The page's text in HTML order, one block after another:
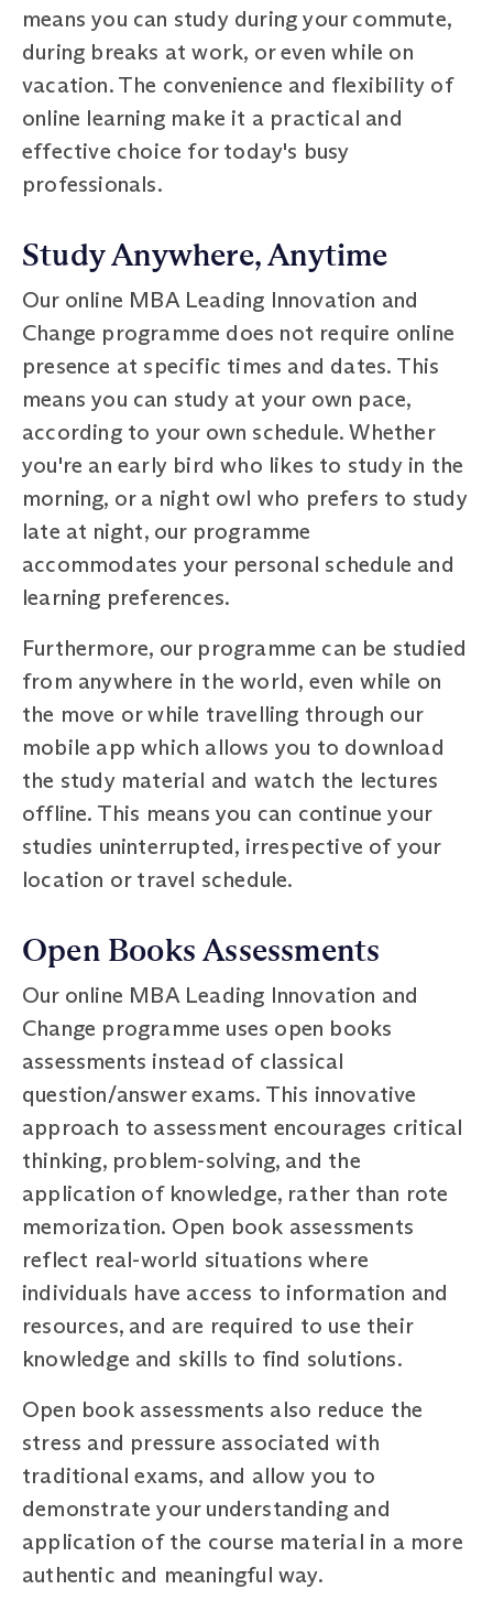
means you can study during your commute,
during breaks at work, or even while on
vacation. The convenience and flexibility of
online learning make it a practical and
effective choice for today's busy
professionals.
Study Anywhere, Anytime
Our online MBA Leading Innovation and
Change programme does not require online
presence at specific times and dates. This
means you can study at your own pace,
according to your own schedule. Whether
you're an early bird who likes to study in the
morning, or a night owl who prefers to study
late at night, our programme
accommodates your personal schedule and
learning preferences.
Furthermore, our programme can be studied
from anywhere in the world, even while on
the move or while travelling through our
mobile app which allows you to download
the study material and watch the lectures
offline. This means you can continue your
studies uninterrupted, irrespective of your
location or travel schedule.
Open Books Assessments
Our online MBA Leading Innovation and
Change programme uses open books
assessments instead of classical
question/answer exams. This innovative
approach to assessment encourages critical
thinking, problem-solving, and the
application of knowledge, rather than rote
memorization. Open book assessments
reflect real-world situations where
individuals have access to information and
resources, and are required to use their
knowledge and skills to find solutions.
Open book assessments also reduce the
stress and pressure associated with
traditional exams, and allow you to
demonstrate your understanding and
application of the course material in a more
authentic and meaningful way.